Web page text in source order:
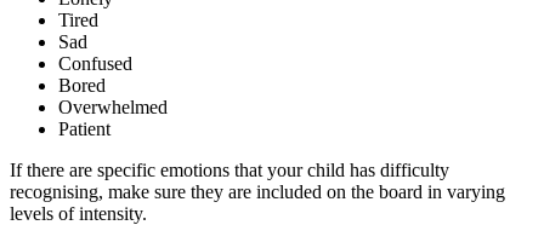
Tired
Sad
Confused
Bored
Overwhelmed
Patient
If there are specific emotions that your child has difficulty
recognising, make sure they are included on the board in varying
levels of intensity.